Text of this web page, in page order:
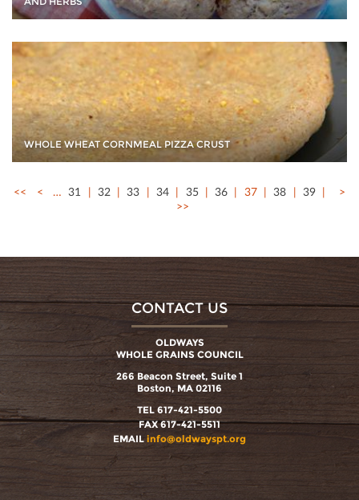
WHOLE WHEAT CORNMEAL PIZZA CRUST
<< < … 31 32 33 34 35 36 37 38 39
>
>>
CONTACT US
OLDWAYS
WHOLE GRAINS COUNCIL
266 Beacon Street, Suite 1
Boston, MA 02116
TEL 617-421-5500
FAX 617-421-5511
EMAIL info@oldwayspt.org